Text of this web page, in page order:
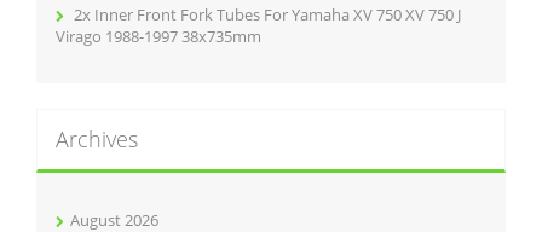
2x Inner Front Fork Tubes For Yamaha XV 750 XV 750 J
Virago 1988-1997 38x735mm
Archives
August 2026